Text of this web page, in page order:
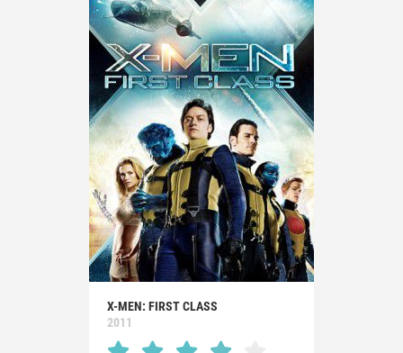
X-MEN: FIRST CLASS
2011